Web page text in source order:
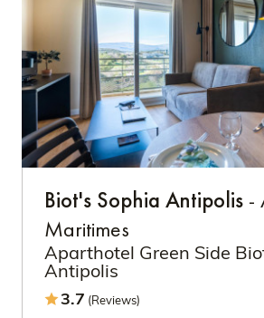
Biot's Sophia Antipolis -
Maritimes
Aparthotel Green Side
Antipolis
3.7 (Reviews)